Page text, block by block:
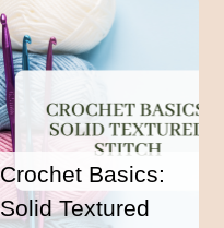
Crochet Basics:
Solid Textured